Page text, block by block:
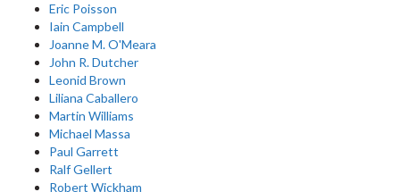
Eric Poisson
Iain Campbell
Joanne M. O'Meara
John R. Dutcher
Leonid Brown
Liliana Caballero
Martin Williams
Michael Massa
Paul Garrett
Ralf Gellert
Robert Wickham